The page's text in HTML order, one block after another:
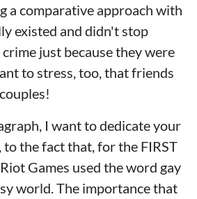
a comparative approach with
existed and didn't stop
just because they were
to stress, too, that friends
I want to dedicate your
the fact that, for the FIRST
Games used the word gay
world. The importance that